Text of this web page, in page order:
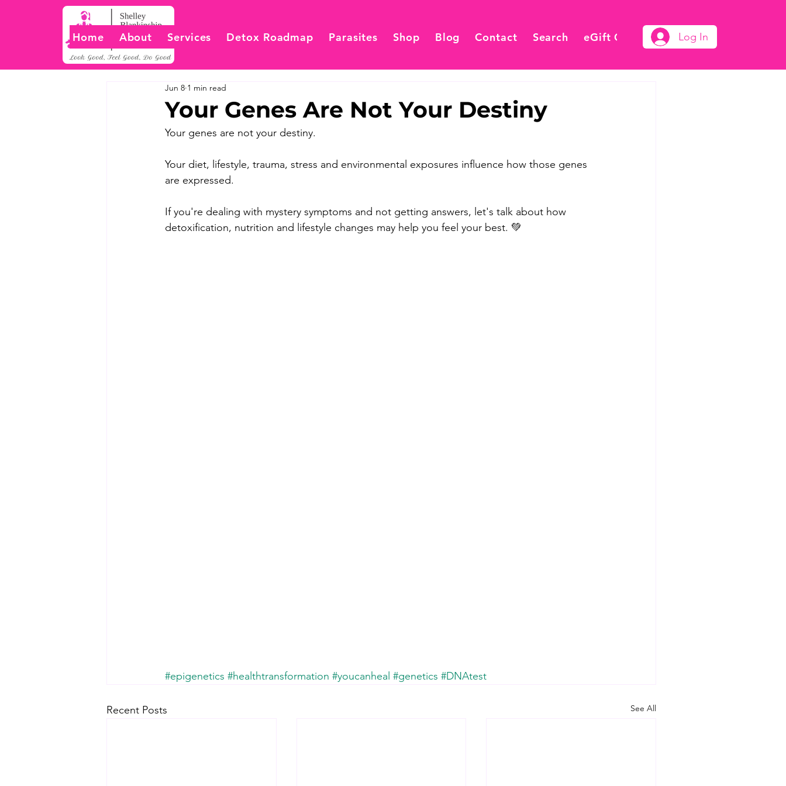
Home About Services Detox Roadmap Parasites Shop Blog Contact Search eGift Card Log In
Your Genes Are Not Your Destiny
Jun 8 1 min read
Your genes are not your destiny.
Your diet, lifestyle, trauma, stress and environmental exposures influence how those genes
are expressed.
If you're dealing with mystery symptoms and not getting answers, let's talk about how
detoxification, nutrition and lifestyle changes may help you feel your best. 💚
#epigenetics #healthtransformation #youcanheal #genetics #DNAtest
Recent Posts See All